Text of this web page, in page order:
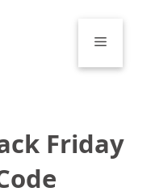
Menu
Friday